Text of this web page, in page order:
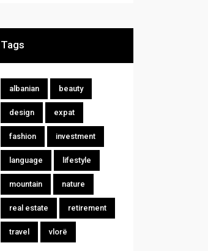
Tags
albanian beauty
design expat
fashion investment
language lifestyle
mountain nature
real estate retirement
travel vlorë